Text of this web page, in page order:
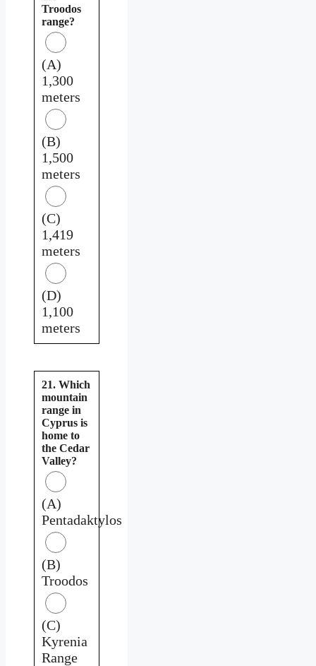
Troodos
range?
(A)
1,300
meters
(B)
1,500
meters
(C)
1,419
meters
(D)
1,100
meters
21. Which
mountain
range in
Cyprus is
home to
the Cedar
Valley?
(A)
Pentadaktylos
(B)
Troodos
(C)
Kyrenia
Range